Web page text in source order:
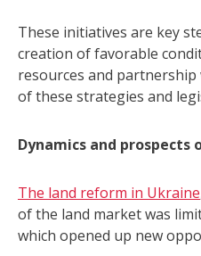
These initiatives are key
creation of favorable
resources and
of these strategies and
Dynamics and
The land reform in Ukraine
of the land market was
which opened up new